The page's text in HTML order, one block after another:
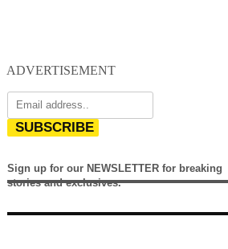
ADVERTISEMENT
SUBSCRIBE
Sign up for our NEWSLETTER for breaking
stories and exclusives.